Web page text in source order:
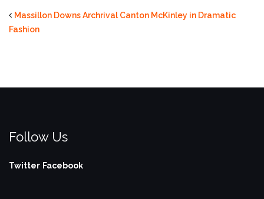
Massillon Downs Archrival Canton McKinley in Dramatic
Fashion
Follow Us
Twitter Facebook